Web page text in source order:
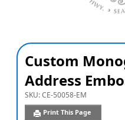
Custom
Address
SKU:CE-50058-EM
Print This Page